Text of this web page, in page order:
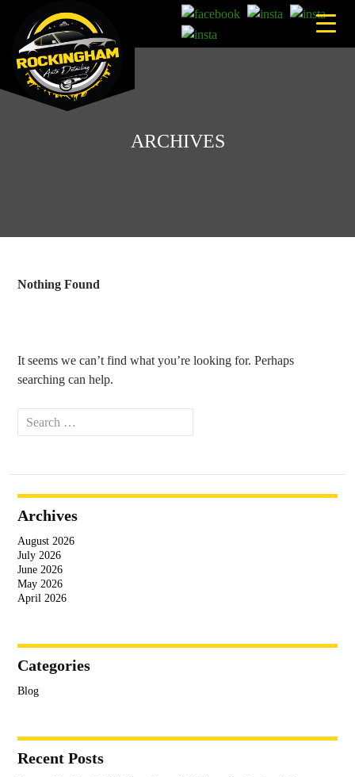
content
ARCHIVES
Nothing Found
It seems we can’t find what you’re looking for. Perhaps
searching can help.
Search
for:
Archives
August 2026
July 2026
June 2026
May 2026
April 2026
Categories
Blog
Recent Posts